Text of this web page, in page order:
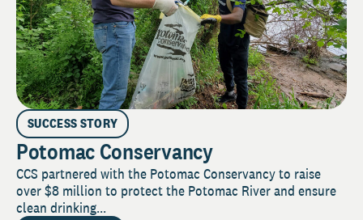
SUCCESS STORY
Potomac Conservancy
CCS partnered with the Potomac Conservancy to raise
over $8 million to protect the Potomac River and ensure
clean drinking...